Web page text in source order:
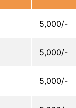
5,000/-
5,000/-
5,000/-